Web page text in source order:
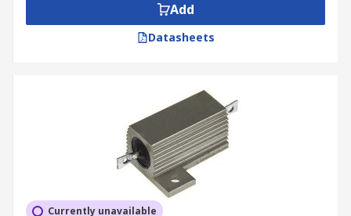
Add
Datasheets
Currently unavailable